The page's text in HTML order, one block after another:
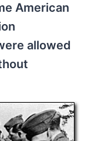
American
allowed